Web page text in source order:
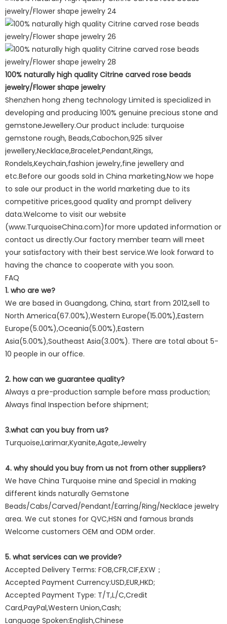
100% naturally high quality Citrine carved rose beads
jewelry/Flower shape jewelry
Shenzhen hong zheng technology Limited is specialized in
developing and producing 100% genuine precious stone and
gemstoneJewellery.Our product include: turquoise
gemstone rough, Beads,Cabochon,925 silver
jewellery,Necklace,Bracelet,Pendant,Rings,
Rondels,Keychain,fashion jewelry,fine jewellery and
etc.Before our goods sold in China marketing,Now we hope
to sale our product in the world marketing due to its
competitive prices,good quality and prompt delivery
data.Welcome to visit our website
(www.TurquoiseChina.com)for more updated information or
contact us directly.Our factory member team will meet
your satisfactory with their best service.We look forward to
having the chance to cooperate with you soon.
FAQ
1. who are we?
We are based in Guangdong, China, start from 2012,sell to
North America(67.00%),Western Europe(15.00%),Eastern
Europe(5.00%),Oceania(5.00%),Eastern
Asia(5.00%),Southeast Asia(3.00%). There are total about 5-
10 people in our office.
2. how can we guarantee quality?
Always a pre-production sample before mass production;
Always final Inspection before shipment;
3.what can you buy from us?
Turquoise,Larimar,Kyanite,Agate,Jewelry
4. why should you buy from us not from other suppliers?
We have China Turquoise mine and Special in making
different kinds naturally Gemstone
Beads/Cabs/Carved/Pendant/Earring/Ring/Necklace jewelry
area. We cut stones for QVC,HSN and famous brands
Welcome customers OEM and ODM order.
5. what services can we provide?
Accepted Delivery Terms: FOB,CFR,CIF,EXW；
Accepted Payment Currency:USD,EUR,HKD;
Accepted Payment Type: T/T,L/C,Credit
Card,PayPal,Western Union,Cash;
Language Spoken:English,Chinese